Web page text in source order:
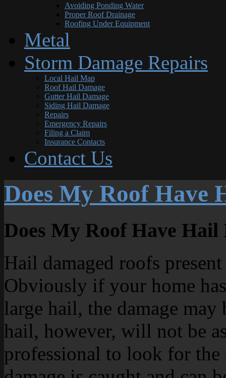
Avoiding Ponding Water
Proper Roof Drainage
Roofing Under Equipment
Metal
Storm Damage Repairs
Local Hail Map
Roof Hail Damage
Gutter Hail Damage
Siding Hail Damage
Repairs
Emergency Repairs
Filing a Claim
Insurance Contacts
Contact Us
Does My Roof Have
Does My Roof Have Hail
Hail damaged roofs
Obviously if your home
large hail, the damage
hail, however, will not be
professional to look for